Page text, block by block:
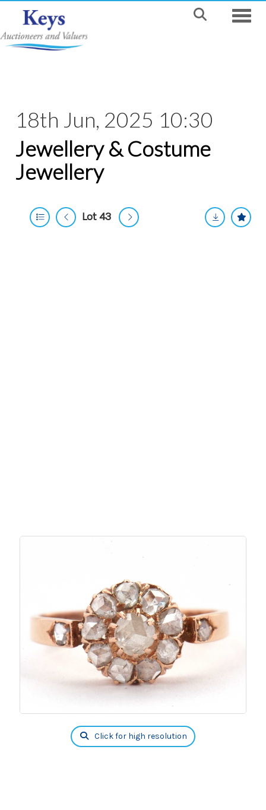
18th Jun, 2025 10:30
Jewellery & Costume
Jewellery
Lot 43
Click for high resolution